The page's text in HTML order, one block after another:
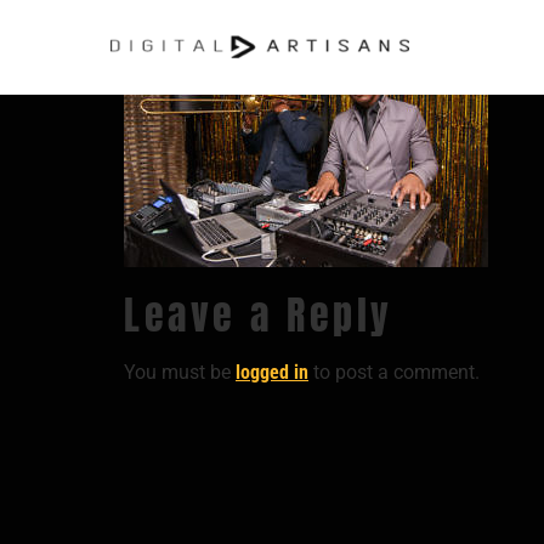
Leave a Reply
You must be logged in to post a comment.